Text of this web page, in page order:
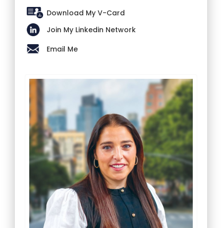
Download My V-Card
Join My Linkedin Network
Email Me